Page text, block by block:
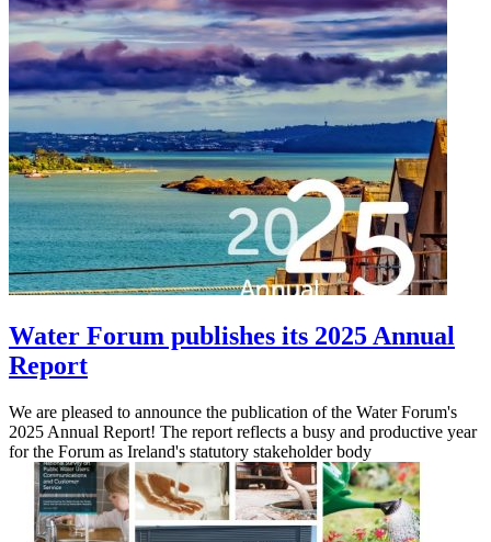
Water Forum publishes its 2025 Annual
Report
We are pleased to announce the publication of the Water Forum's
2025 Annual Report! The report reflects a busy and productive year
for the Forum as Ireland's statutory stakeholder body